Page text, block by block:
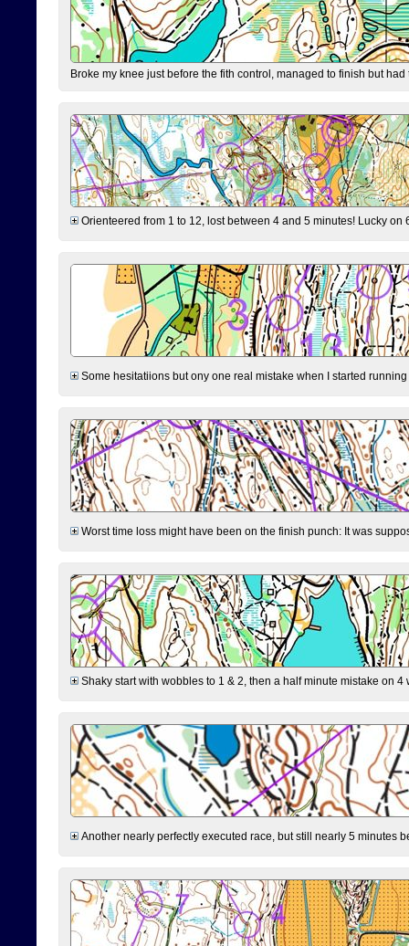
Broke my knee just before the fith control, managed to finish but
Orienteered from 1 to 12, lost between 4 and 5 minutes! Lucky
Some hesitatiions but ony one real mistake when I started
Worst time loss might have been on the finish punch: It was
Shaky start with wobbles to 1 & 2, then a half minute mistake on
Another nearly perfectly executed race, but still nearly 5 minutes